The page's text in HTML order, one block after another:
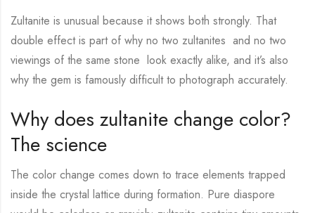
Zultanite is unusual because it shows both strongly. That
double effect is part of why no two zultanites and no two
viewings of the same stone look exactly alike, and it’s also
why the gem is famously difficult to photograph accurately.
Why does zultanite change color?
The science
The color change comes down to trace elements trapped
inside the crystal lattice during formation. Pure diaspore